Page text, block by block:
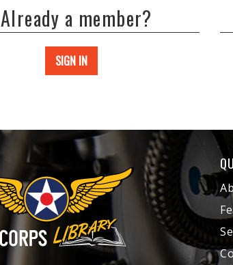
Already a member?
SIGN IN